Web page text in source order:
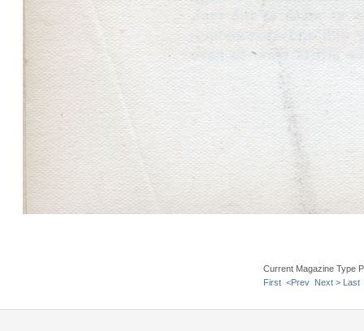
Current Magazine Type
First <Prev Next > Last